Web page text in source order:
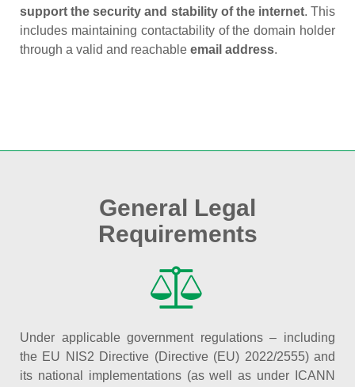
support the security and stability of the internet. This
includes maintaining contactability of the domain holder
through a valid and reachable email address.
General Legal
Requirements
Under applicable government regulations – including
the EU NIS2 Directive (Directive (EU) 2022/2555) and
its national implementations (as well as under ICANN